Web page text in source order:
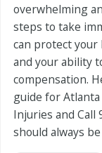
overwhelming
steps to take
can protect
and your ability
compensation.
guide for
Injuries and
should always